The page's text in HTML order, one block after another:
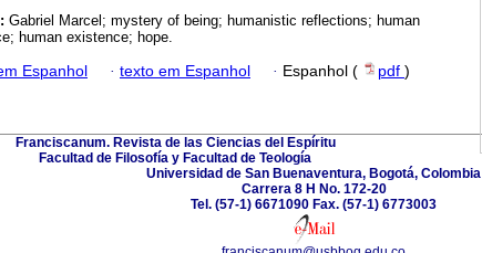
Gabriel Marcel; mystery of being; humanistic reflections; human
human existence; hope.
Espanhol · texto em Espanhol · Espanhol ( pdf )
Franciscanum. Revista de las Ciencias del Espíritu
Facultad de Filosofía y Facultad de Teología
Universidad de San Buenaventura, Bogotá, Colombia
Carrera 8 H No. 172-20
Tel. (57-1) 6671090 Fax. (57-1) 6773003